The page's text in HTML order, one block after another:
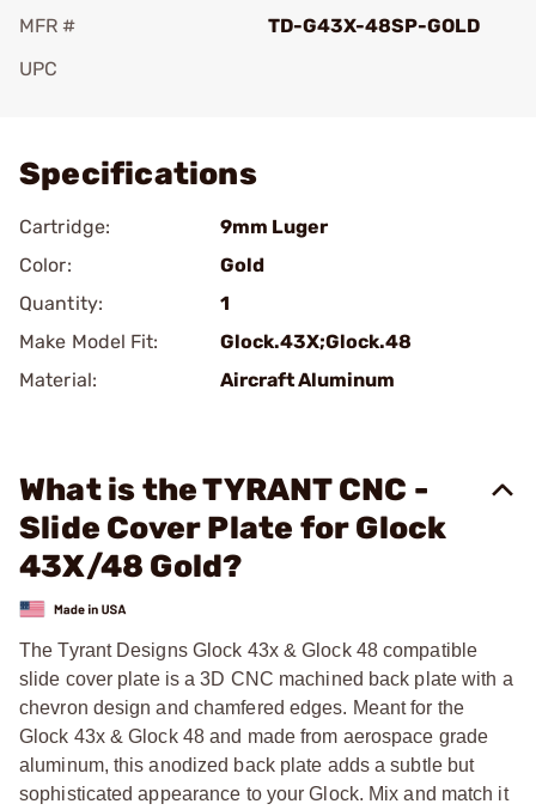
MFR #
TD-G43X-48SP-GOLD
UPC
Specifications
Cartridge:
9mm Luger
Color:
Gold
Quantity:
1
Make Model Fit:
Glock.43X;Glock.48
Material:
Aircraft Aluminum
What is the TYRANT CNC -
Slide Cover Plate for Glock
43X/48 Gold?
The Tyrant Designs Glock 43x & Glock 48 compatible
slide cover plate is a 3D CNC machined back plate with a
chevron design and chamfered edges. Meant for the
Glock 43x & Glock 48 and made from aerospace grade
aluminum, this anodized back plate adds a subtle but
sophisticated appearance to your Glock. Mix and match it